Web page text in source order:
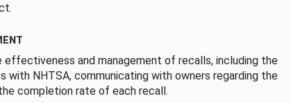
effectiveness and management of recalls, including the
with NHTSA, communicating with owners regarding the
completion rate of each recall.